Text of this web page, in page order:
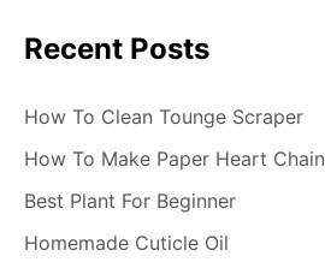
Recent Posts
How To Clean Tounge Scraper
How To Make Paper Heart Chain
Best Plant For Beginner
Homemade Cuticle Oil